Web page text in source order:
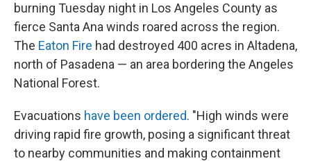
burning Tuesday night in Los Angeles County as
fierce Santa Ana winds roared across the region.
The Eaton Fire had destroyed 400 acres in Altadena,
north of Pasadena — an area bordering the Angeles
National Forest.
Evacuations have been ordered. "High winds were
driving rapid fire growth, posing a significant threat
to nearby communities and making containment